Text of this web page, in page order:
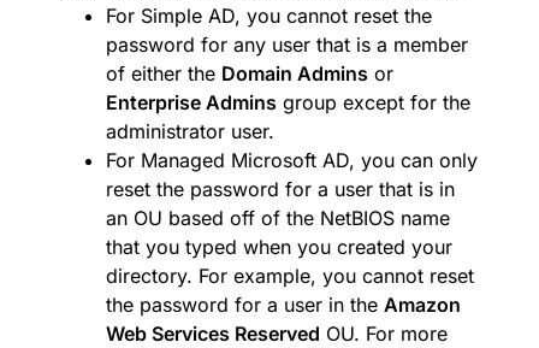
For Simple AD, you cannot reset the
password for any user that is a member
of either the Domain Admins or
Enterprise Admins group except for the
administrator user.
For Managed Microsoft AD, you can only
reset the password for a user that is in
an OU based off of the NetBIOS name
that you typed when you created your
directory. For example, you cannot reset
the password for a user in the Amazon
Web Services Reserved OU. For more